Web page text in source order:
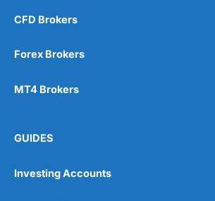
CFD Brokers
Forex Brokers
MT4 Brokers
GUIDES
Investing Accounts